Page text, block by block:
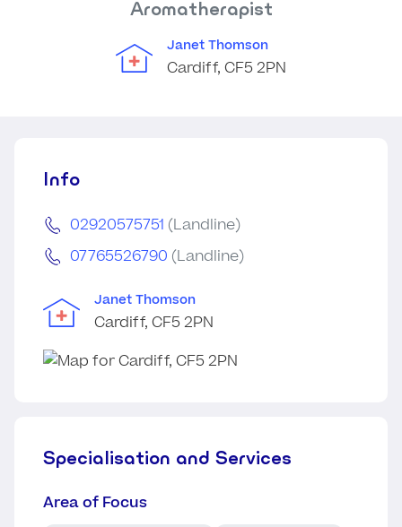
Aromatherapist
Janet Thomson
Cardiff, CF5 2PN
Info
02920575751 (Landline)
07765526790 (Landline)
Janet Thomson
Cardiff, CF5 2PN
Specialisation and Services
Area of Focus